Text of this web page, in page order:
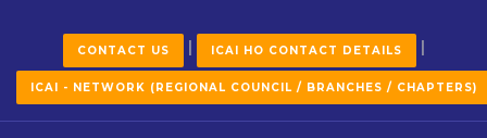
CONTACT US | ICAI HO CONTACT DETAILS |
ICAI - NETWORK (REGIONAL COUNCIL / BRANCHES / CHAPTERS)